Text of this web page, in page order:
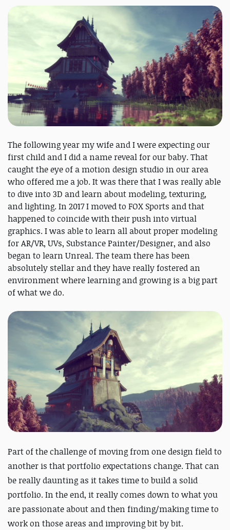
The following year my wife and I were expecting our
first child and I did a name reveal for our baby. That
caught the eye of a motion design studio in our area
who offered me a job. It was there that I was really able
to dive into 3D and learn about modeling, texturing,
and lighting. In 2017 I moved to FOX Sports and that
happened to coincide with their push into virtual
graphics. I was able to learn all about proper modeling
for AR/VR, UVs, Substance Painter/Designer, and also
began to learn Unreal. The team there has been
absolutely stellar and they have really fostered an
environment where learning and growing is a big part
of what we do.
Part of the challenge of moving from one design field to
another is that portfolio expectations change. That can
be really daunting as it takes time to build a solid
portfolio. In the end, it really comes down to what you
are passionate about and then finding/making time to
work on those areas and improving bit by bit.